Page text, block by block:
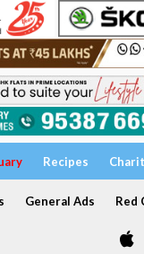
Recipes
General Ads Red